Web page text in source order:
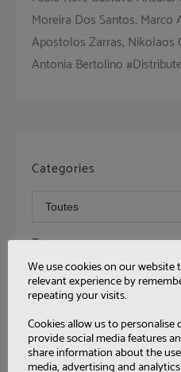
Moreira Dos Santos, Marco
Apostolos Zarras, Nikolaos
Antonia Bertolino
Categories
Tags
We use cookies on our
relevant experience by
repeating your visits.
Cookies allow us to
provide social media features
share information about the
media, advertising and